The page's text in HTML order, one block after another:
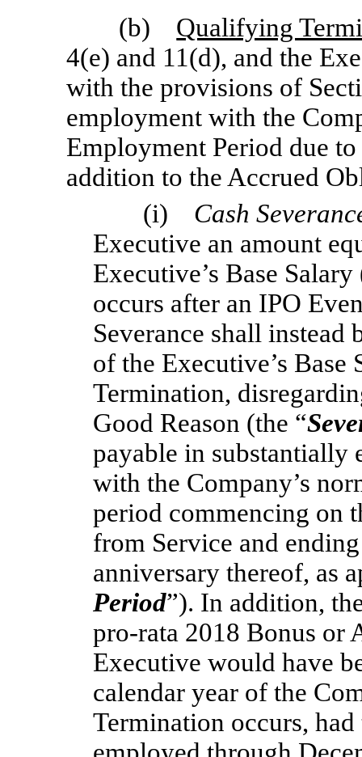
(b) Qualifying
4(e) and 11(d), and the
with the provisions of
employment with the
Employment Period due
addition to the Accrued
(i) Cash
Executive an amount
Executive’s Base
occurs after an IPO
Severance shall instead
of the Executive’s
Termination,
Good Reason (the “
payable in substantially
with the Company’s
period commencing on
from Service and
anniversary thereof, as
Period”). In addition,
pro-rata 2018 Bonus or
Executive would have
calendar year of the
Termination occurs,